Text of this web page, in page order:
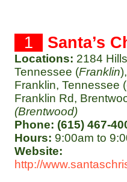
1 Santa’s
Locations: 2184
Tennessee (Franklin
Franklin, Tennessee (
(Brentwood)
Phone: (615) 467-
Hours: 9:00am to
Website:
http://